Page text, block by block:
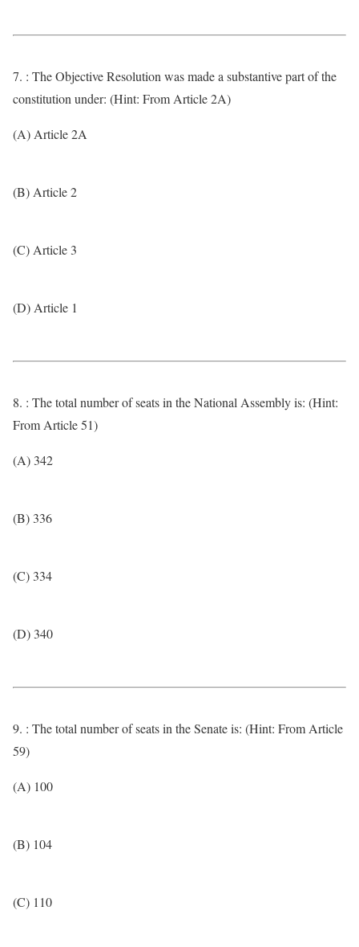
7. : The Objective Resolution was made a substantive part of the
constitution under: (Hint: From Article 2A)
(A) Article 2A
(B) Article 2
(C) Article 3
(D) Article 1
8. : The total number of seats in the National Assembly is: (Hint:
From Article 51)
(A) 342
(B) 336
(C) 334
(D) 340
9. : The total number of seats in the Senate is: (Hint: From Article
59)
(A) 100
(B) 104
(C) 110